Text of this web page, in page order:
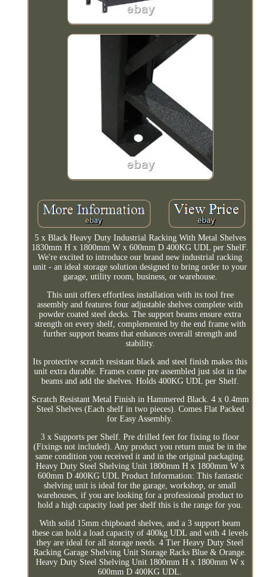
5 x Black Heavy Duty Industrial Racking With Metal Shelves
1830mm H x 1800mm W x 600mm D 400KG UDL per ShelF.
We're excited to introduce our brand new industrial racking
unit - an ideal storage solution designed to bring order to your
garage, utility room, business, or warehouse.
This unit offers effortless installation with its tool free
assembly and features four adjustable shelves complete with
powder coated steel decks. The support beams ensure extra
strength on every shelf, complemented by the end frame with
further support beams that enhances overall strength and
stability.
Its protective scratch resistant black and steel finish makes this
unit extra durable. Frames come pre assembled just slot in the
beams and add the shelves. Holds 400KG UDL per Shelf.
Scratch Resistant Metal Finish in Hammered Black. 4 x 0.4mm
Steel Shelves (Each shelf in two pieces). Comes Flat Packed
for Easy Assembly.
3 x Supports per Shelf. Pre drilled feet for fixing to floor
(Fixings not included). Any product you return must be in the
same condition you received it and in the original packaging.
Heavy Duty Steel Shelving Unit 1800mm H x 1800mm W x
600mm D 400KG UDL Product Information: This fantastic
shelving unit is ideal for the garage, workshop, or small
warehouses, if you are looking for a professional product to
hold a high capacity load per shelf this is the range for you.
With solid 15mm chipboard shelves, and a 3 support beam
these can hold a load capacity of 400kg UDL and with 4 levels
they are ideal for all storage needs. 4 Tier Heavy Duty Steel
Racking Garage Shelving Unit Storage Racks Blue & Orange.
Heavy Duty Steel Shelving Unit 1800mm H x 1800mm W x
600mm D 400KG UDL.